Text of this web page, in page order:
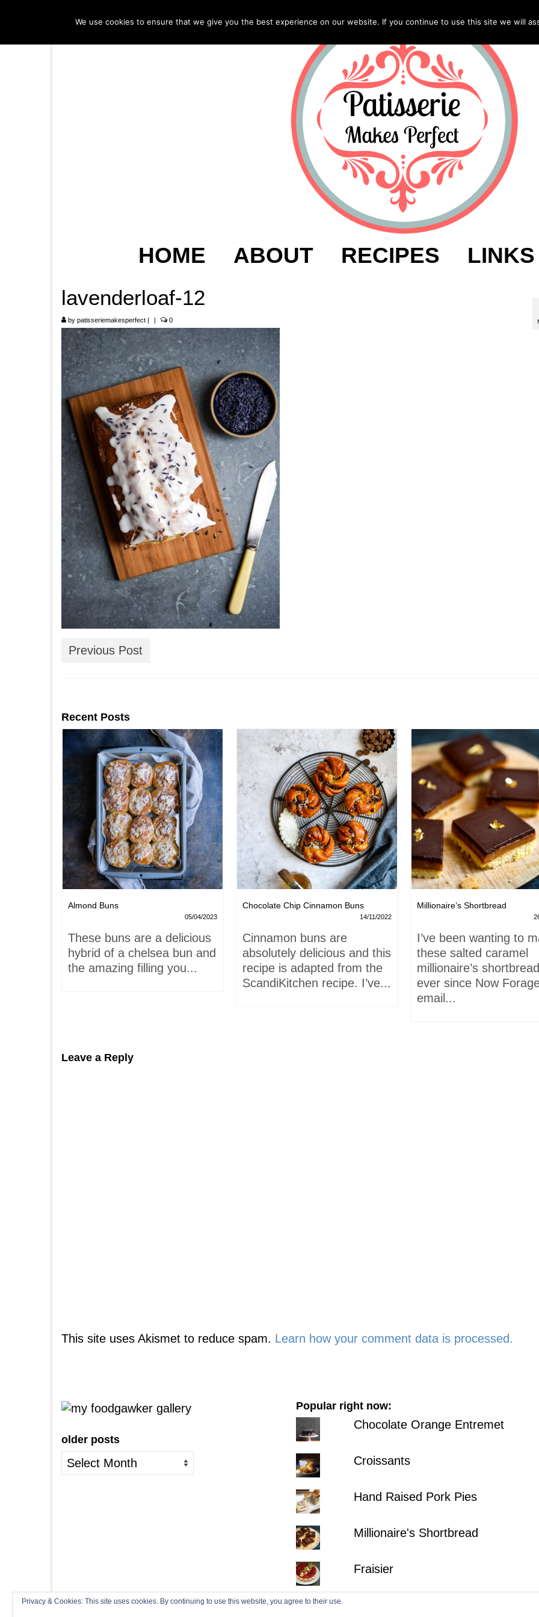
HOME ABOUT RECIPES LINKS
lavenderloaf-12
by patisseriemakesperfect | | 0
Previous Post
Recent Posts
Almond Buns
05/04/2023
These buns are a delicious
hybrid of a chelsea bun and
the amazing filling you...
Chocolate Chip Cinnamon Buns
14/11/2022
Cinnamon buns are
absolutely delicious and this
recipe is adapted from the
ScandiKitchen recipe. I’ve...
Millionaire’s Shortbread
I’ve been wanting to
these salted caramel
millionaire’s shortbread
ever since Now
email...
Leave a Reply
This site uses Akismet to reduce spam. Learn how your comment data is processed.
older posts
older
posts
Popular right now:
Chocolate Orange Entremet
Croissants
Hand Raised Pork Pies
Millionaire's Shortbread
Fraisier
Privacy & Cookies: This site uses cookies. By continuing to use this website, you agree to their use.
We use cookies to ensure that we give you the best experience on our website. If you continue to use this site we will